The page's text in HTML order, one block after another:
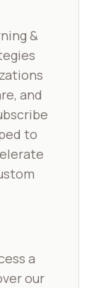
&
and
to
a
our